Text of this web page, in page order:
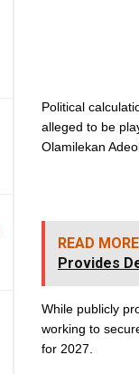
Political
alleged to be
Olamilekan
READ
Provides
While publicly
working to
for 2027.